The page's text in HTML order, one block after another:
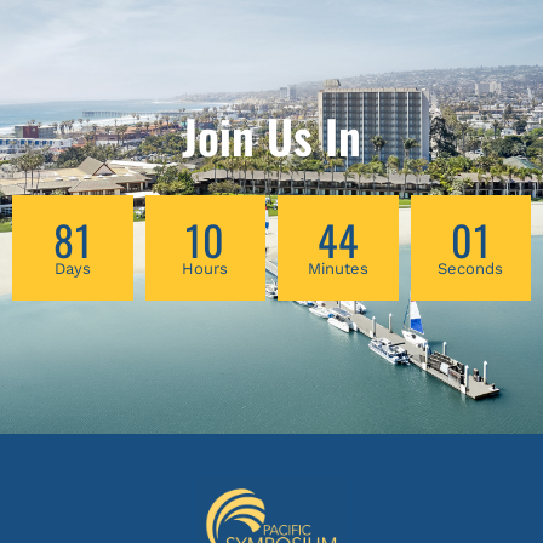
Join Us In
81
Days 10
Hours 44
Minutes 01
Seconds